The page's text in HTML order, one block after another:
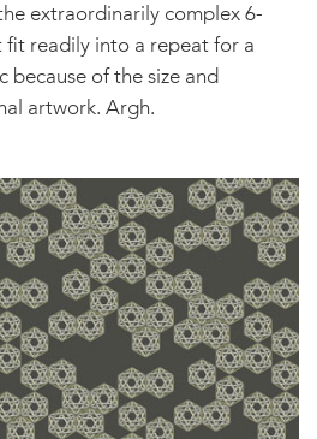
extraordinarily complex 6-
fit readily into a repeat for a
of the size and
artwork. Argh.